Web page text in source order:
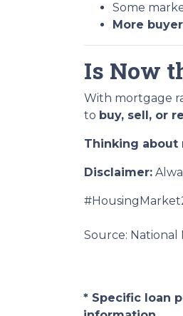
Some
More
Is Now
With mortgage
to buy, sell, or
Thinking about
Disclaimer:
Source: National
* Specific loan